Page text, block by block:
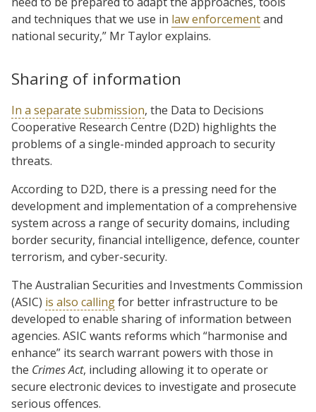
and techniques that we use in law enforcementand
national security,” Mr Taylor explains.
Sharing of information
In a separate submission, the Data to Decisions
Cooperative Research Centre (D2D) highlights the
problems of a single-minded approach to security
threats.
According to D2D, there is a pressing need for the
development and implementation of a comprehensive
system across a range of security domains, including
border security, financial intelligence, defence, counter
terrorism, and cyber-security.
The Australian Securities and Investments Commission
(ASIC) is also callingfor better infrastructure to be
developed to enable sharing of information between
agencies. ASIC wants reforms which “harmonise and
enhance” its search warrant powers with those in
the Crimes Act, including allowing it to operate or
secure electronic devices to investigate and prosecute
serious offences.